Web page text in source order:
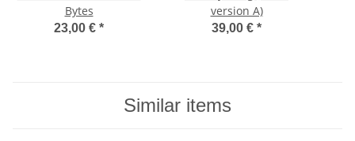
Bytes
23,00 € *
version A)
39,00 € *
Similar items